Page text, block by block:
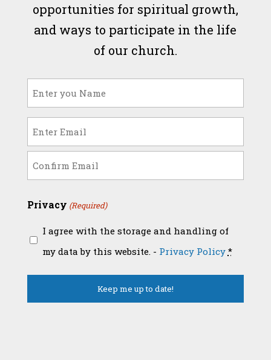
opportunities for spiritual growth,
and ways to participate in the life
of our church.
Name
(Required)
Email
(Required)
Email
Privacy (Required)
I agree with the storage and handling of
my data by this website. - Privacy Policy *